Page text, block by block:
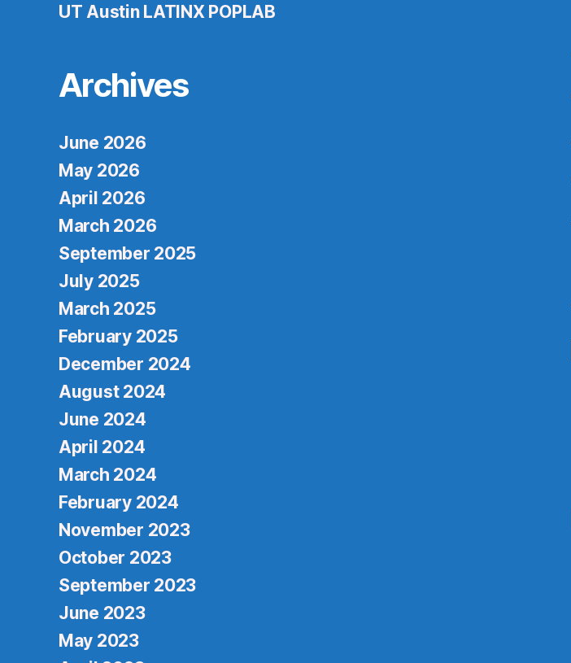
UT Austin LATINX POPLAB
Archives
June 2026
May 2026
April 2026
March 2026
September 2025
July 2025
March 2025
February 2025
December 2024
August 2024
June 2024
April 2024
March 2024
February 2024
November 2023
October 2023
September 2023
June 2023
May 2023